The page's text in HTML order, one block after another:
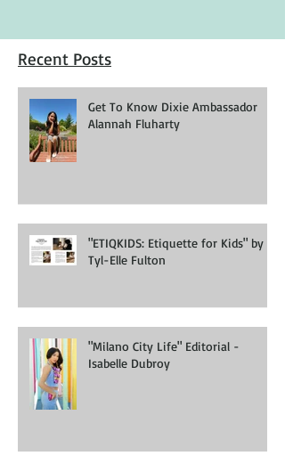
Recent Posts
Get To Know Dixie Ambassador
Alannah Fluharty
"ETIQKIDS: Etiquette for Kids" by
Tyl-Elle Fulton
"Milano City Life" Editorial -
Isabelle Dubroy